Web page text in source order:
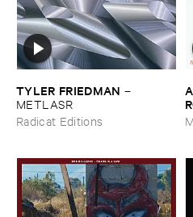
TYLER ​FRIEDMAN –
METLASR
Radicat Editions